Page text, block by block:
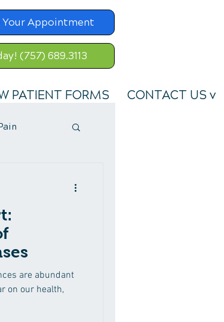
Your Appointment
(757) 689.3113
PATIENT FORMS CONTACT US v
are abundant
on our health,